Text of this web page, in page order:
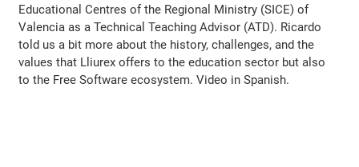
Educational Centres of the Regional Ministry (SICE) of
Valencia as a Technical Teaching Advisor (ATD). Ricardo
told us a bit more about the history, challenges, and the
values that Lliurex offers to the education sector but also
to the Free Software ecosystem. Video in Spanish.